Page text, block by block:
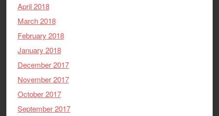
April 2018
March 2018
February 2018
January 2018
December 2017
November 2017
October 2017
September 2017